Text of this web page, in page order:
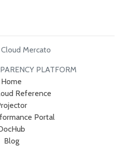
Mercato
PLATFORM
Home
Reference
Portal
Blog